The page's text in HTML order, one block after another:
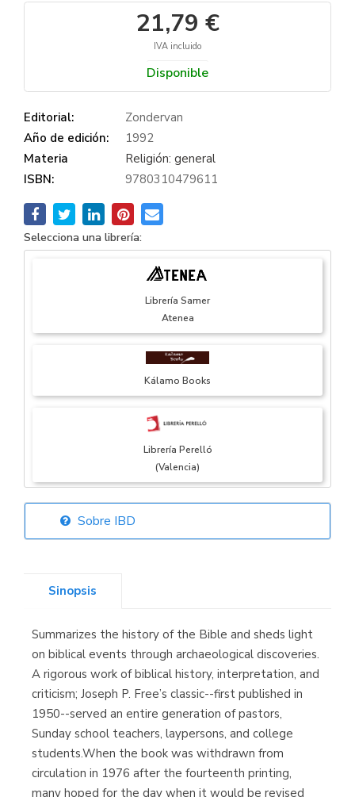
21,79 €
IVA incluido
Disponible
Editorial:
Zondervan
Año de edición:
1992
Materia
Religión: general
ISBN:
9780310479611
Selecciona una librería:
Librería Samer
Atenea
Kálamo Books
Librería Perelló
(Valencia)
Librería Elías
Librería Kolima
(Madrid)
Librería Proteo
(Málaga)
Sobre IBD
Sinopsis
Summarizes the history of the Bible and sheds light
on biblical events through archaeological discoveries.
A rigorous work of biblical history, interpretation, and
criticism; Joseph P. Free’s classic--first published in
1950--served an entire generation of pastors,
Sunday school teachers, laypersons, and college
students.When the book was withdrawn from
circulation in 1976 after the fourteenth printing,
many hoped for the day when it would be revised